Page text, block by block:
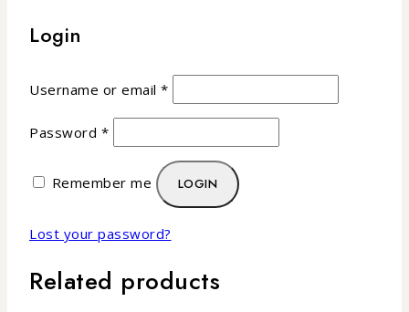
Login
Username or email *
Password *
Remember me LOGIN
Lost your password?
Related products